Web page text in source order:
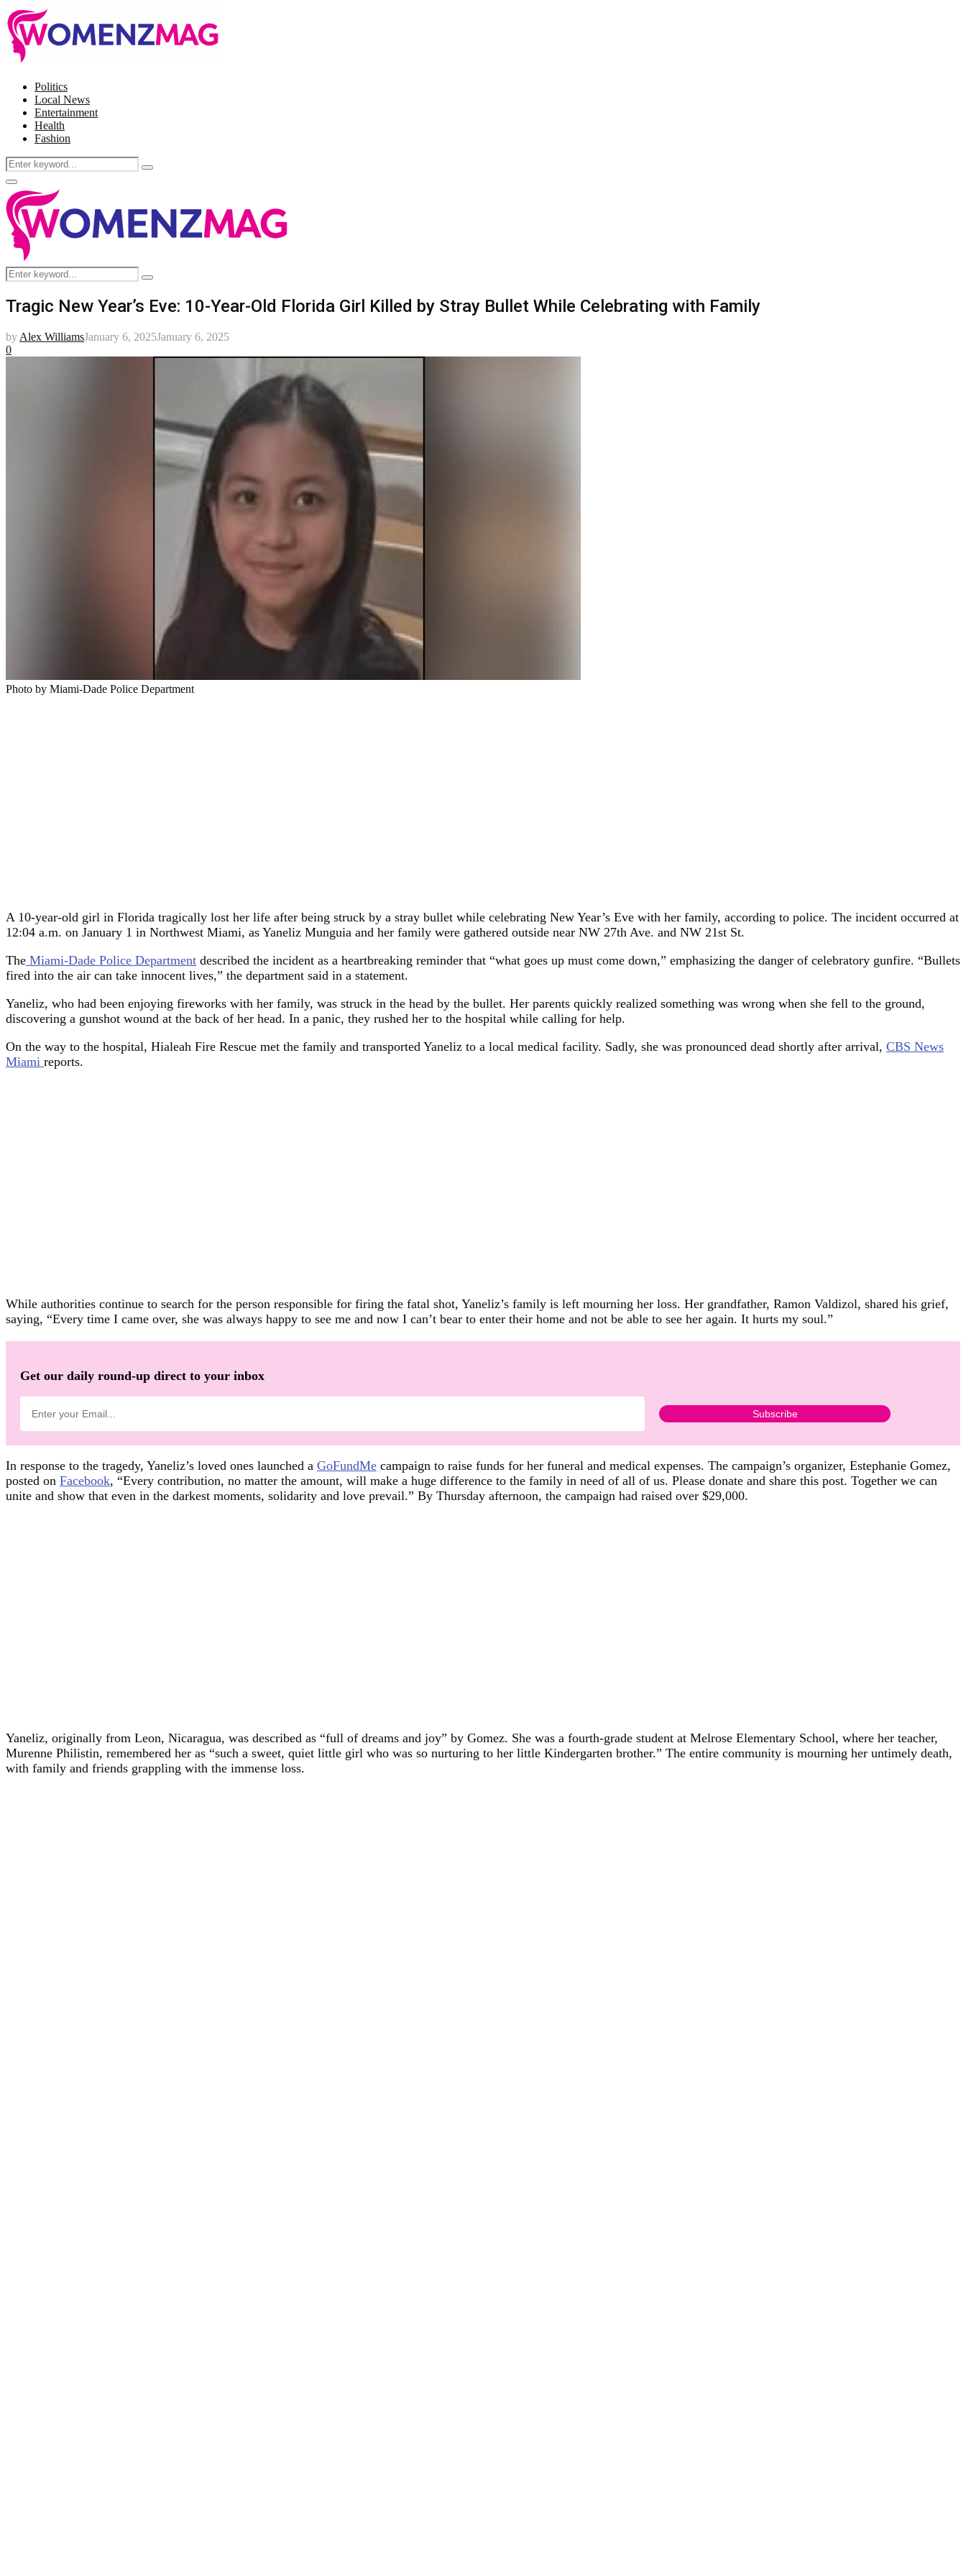
Politics
Local News
Entertainment
Health
Fashion
Search
for:
Search
Facebook
Twitter
Instagram
Pinterest
Primary
Menu
Search
for:
Search
Tragic New Year’s Eve: 10-Year-Old Florida Girl Killed by Stray Bullet While Celebrating with Family
by Alex WilliamsJanuary 6, 2025January 6, 2025
0
Photo by Miami-Dade Police Department
A 10-year-old girl in Florida tragically lost her life after being struck by a stray bullet while celebrating New Year’s Eve with her family, according to police. The incident occurred at
12:04 a.m. on January 1 in Northwest Miami, as Yaneliz Munguia and her family were gathered outside near NW 27th Ave. and NW 21st St.
The Miami-Dade Police Department described the incident as a heartbreaking reminder that “what goes up must come down,” emphasizing the danger of celebratory gunfire. “Bullets
fired into the air can take innocent lives,” the department said in a statement.
Yaneliz, who had been enjoying fireworks with her family, was struck in the head by the bullet. Her parents quickly realized something was wrong when she fell to the ground,
discovering a gunshot wound at the back of her head. In a panic, they rushed her to the hospital while calling for help.
On the way to the hospital, Hialeah Fire Rescue met the family and transported Yaneliz to a local medical facility. Sadly, she was pronounced dead shortly after arrival, CBS News
Miami reports.
While authorities continue to search for the person responsible for firing the fatal shot, Yaneliz’s family is left mourning her loss. Her grandfather, Ramon Valdizol, shared his grief,
saying, “Every time I came over, she was always happy to see me and now I can’t bear to enter their home and not be able to see her again. It hurts my soul.”
Get our daily round-up direct to your inbox
In response to the tragedy, Yaneliz’s loved ones launched a GoFundMe campaign to raise funds for her funeral and medical expenses. The campaign’s organizer, Estephanie Gomez,
posted on Facebook, “Every contribution, no matter the amount, will make a huge difference to the family in need of all of us. Please donate and share this post. Together we can
unite and show that even in the darkest moments, solidarity and love prevail.” By Thursday afternoon, the campaign had raised over $29,000.
Yaneliz, originally from Leon, Nicaragua, was described as “full of dreams and joy” by Gomez. She was a fourth-grade student at Melrose Elementary School, where her teacher,
Murenne Philistin, remembered her as “such a sweet, quiet little girl who was so nurturing to her little Kindergarten brother.” The entire community is mourning her untimely death,
with family and friends grappling with the immense loss.